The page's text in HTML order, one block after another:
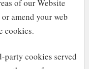
of our Website
amend your web
cookies.
party cookies served